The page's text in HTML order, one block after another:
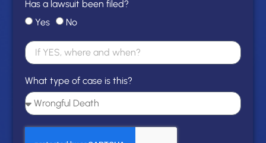
Has a lawsuit been filed?
Yes
No
What type of case is this?